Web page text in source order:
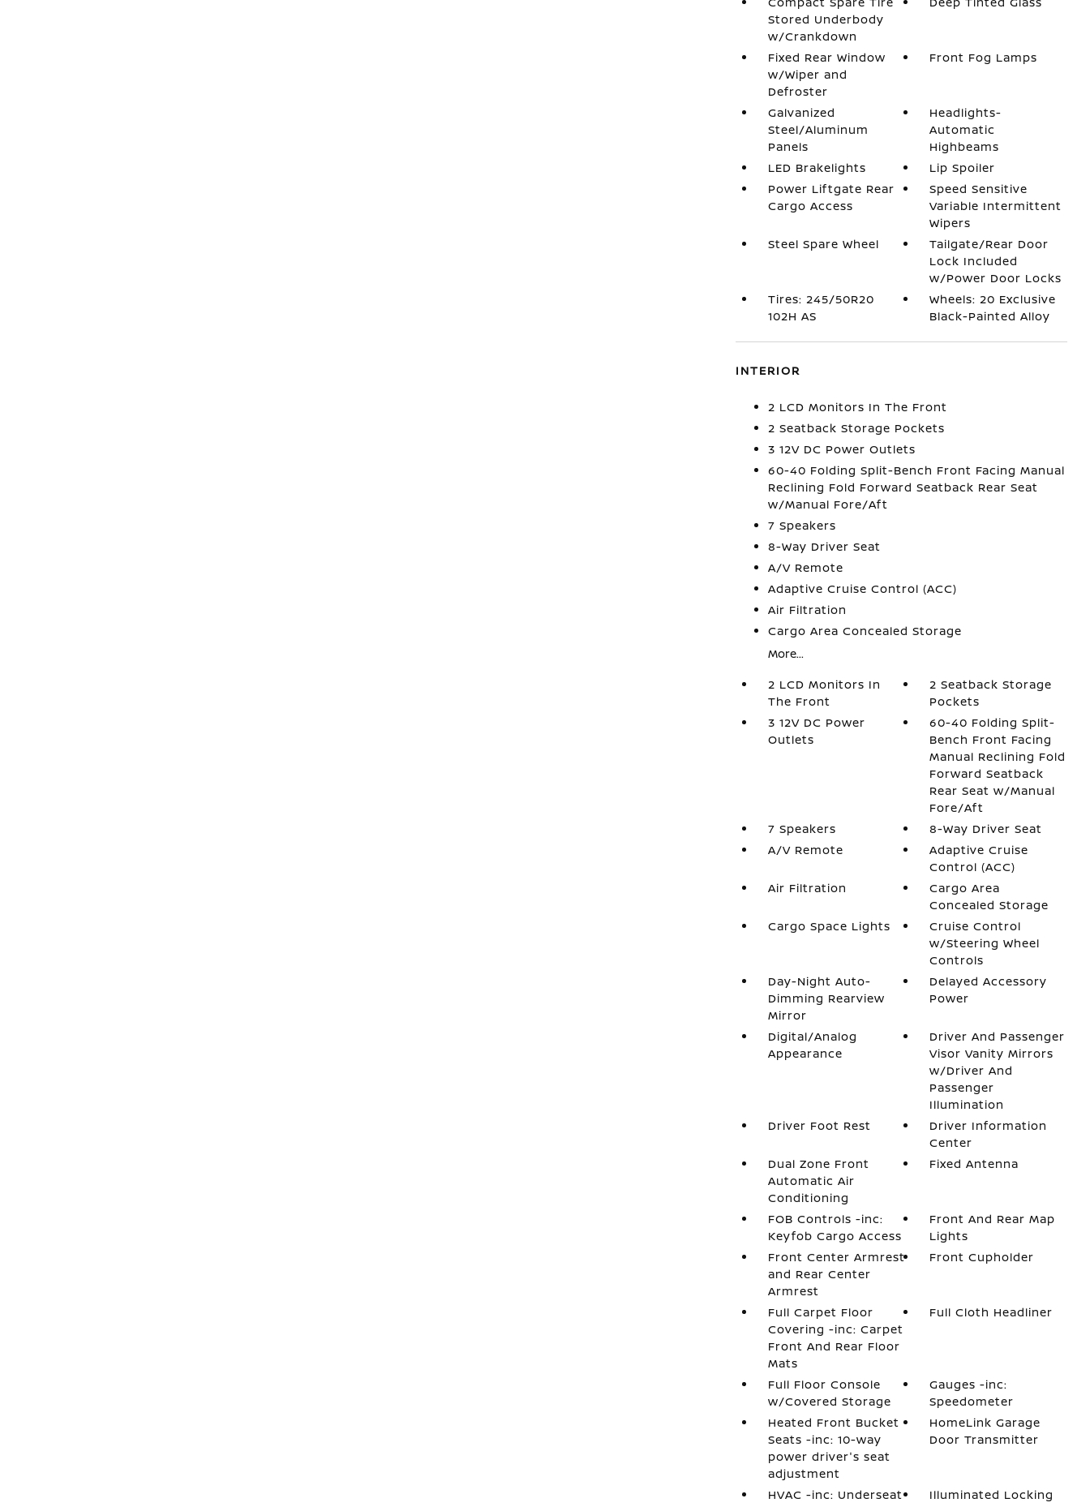
Stored Underbody
w/Crankdown
Fixed Rear Window
w/Wiper and
Defroster
Front Fog Lamps
Galvanized
Steel/Aluminum
Panels
Headlights-
Automatic
Highbeams
LED Brakelights
Lip Spoiler
Power Liftgate Rear
Cargo Access
Speed Sensitive
Variable Intermittent
Wipers
Steel Spare Wheel
Tailgate/Rear Door
Lock Included
w/Power Door Locks
Tires: 245/50R20
102H AS
Wheels: 20 Exclusive
Black-Painted Alloy
INTERIOR
2 LCD Monitors In The Front
2 Seatback Storage Pockets
3 12V DC Power Outlets
60-40 Folding Split-Bench Front Facing Manual
Reclining Fold Forward Seatback Rear Seat
w/Manual Fore/Aft
7 Speakers
8-Way Driver Seat
A/V Remote
Adaptive Cruise Control (ACC)
Air Filtration
Cargo Area Concealed Storage
More...
2 LCD Monitors In
The Front
2 Seatback Storage
Pockets
3 12V DC Power
Outlets
60-40 Folding Split-
Bench Front Facing
Manual Reclining Fold
Forward Seatback
Rear Seat w/Manual
Fore/Aft
7 Speakers
8-Way Driver Seat
A/V Remote
Adaptive Cruise
Control (ACC)
Air Filtration
Cargo Area
Concealed Storage
Cargo Space Lights
Cruise Control
w/Steering Wheel
Controls
Day-Night Auto-
Dimming Rearview
Mirror
Delayed Accessory
Power
Digital/Analog
Appearance
Driver And Passenger
Visor Vanity Mirrors
w/Driver And
Passenger
Illumination
Driver Foot Rest
Driver Information
Center
Dual Zone Front
Automatic Air
Conditioning
Fixed Antenna
FOB Controls -inc:
Keyfob Cargo Access
Front And Rear Map
Lights
Front Center Armrest
and Rear Center
Armrest
Front Cupholder
Full Carpet Floor
Covering -inc: Carpet
Front And Rear Floor
Mats
Full Cloth Headliner
Full Floor Console
w/Covered Storage
Gauges -inc:
Speedometer
Heated Front Bucket
Seats -inc: 10-way
power driver's seat
adjustment
HomeLink Garage
Door Transmitter
HVAC -inc: Underseat
Illuminated Locking